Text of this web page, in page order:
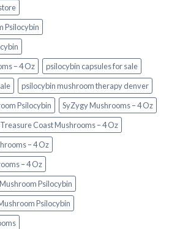
Psilocybin
– 4 Oz
psilocybin capsules for sale​
psilocybin mushroom therapy denver​
Psilocybin
SyZygy Mushrooms – 4 Oz
Treasure Coast Mushrooms – 4 Oz
– 4 Oz
– 4 Oz
Psilocybin
Psilocybin